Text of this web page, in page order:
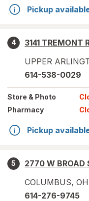
Pickup
4
3141 TREMONT
UPPER
614-538-0029
Store & Photo
Pharmacy
Pickup
5
2770 W BROAD
COLUMBUS, OH
614-276-9745